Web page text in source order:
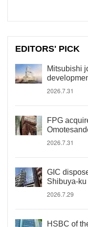
EDITORS' PICK
Mitsubishi
2026.7.31
FPG
2026.7.31
GIC
Shibuya-ku
2026.7.29
HSBC of